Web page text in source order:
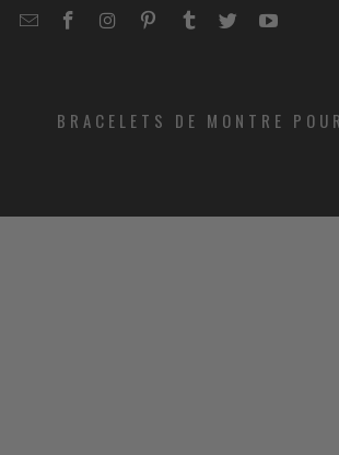
EMAILSTRAPCODE
STRAPCODE
STRAPCODE
STRAPCODE
BRACELETS DE MONTRE